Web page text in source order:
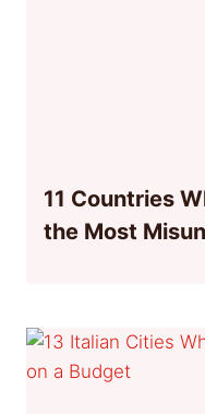
11 Countries
the Most